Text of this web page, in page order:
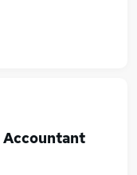
Accountant